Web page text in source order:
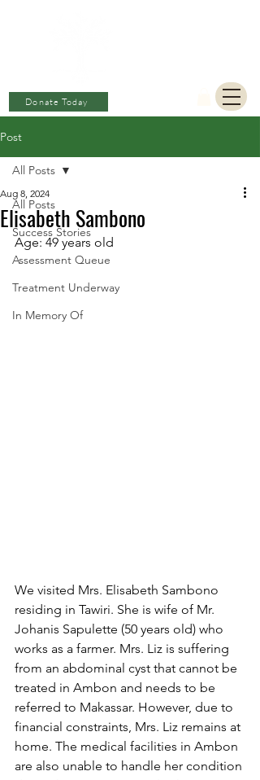
Donate Today
Post
All Posts
Success Stories
Assessment Queue
Treatment Underway
In Memory Of
All Posts
Elisabeth Sambono
Aug 8, 2024
Age: 49 years old
We visited Mrs. Elisabeth Sambono
residing in Tawiri. She is wife of Mr.
Johanis Sapulette (50 years old) who
works as a farmer. Mrs. Liz is suffering
from an abdominal cyst that cannot be
treated in Ambon and needs to be
referred to Makassar. However, due to
financial constraints, Mrs. Liz remains at
home. The medical facilities in Ambon
are also unable to handle her condition